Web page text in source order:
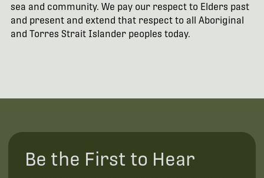
sea and community. We pay our respect to Elders past
and present and extend that respect to all Aboriginal
and Torres Strait Islander peoples today.
Be the First to Hear